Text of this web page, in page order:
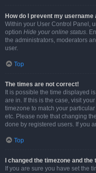
How do I prevent my
Within your User Control Panel,
option Hide your online status.
the administrators, moderators
user.
Top
The times are not correct!
It is possible the time displayed
are in. If this is the case, visit
timezone to match your
etc. Please note that changing
done by registered users. If you
Top
I changed the timezone and
If you are sure you have set the